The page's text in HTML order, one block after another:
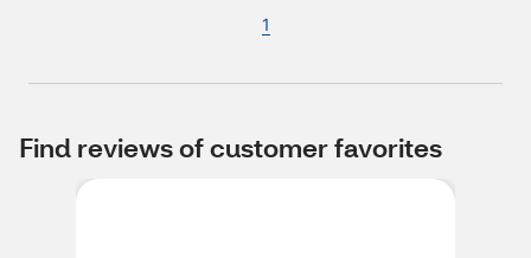
1
Find reviews of customer favorites